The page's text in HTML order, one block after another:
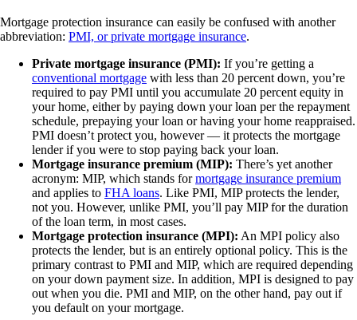
Mortgage protection insurance can easily be confused with another
abbreviation: PMI, or private mortgage insurance.
Private mortgage insurance (PMI): If you’re getting a
conventional mortgage with less than 20 percent down, you’re
required to pay PMI until you accumulate 20 percent equity in
your home, either by paying down your loan per the repayment
schedule, prepaying your loan or having your home reappraised.
PMI doesn’t protect you, however — it protects the mortgage
lender if you were to stop paying back your loan.
Mortgage insurance premium (MIP): There’s yet another
acronym: MIP, which stands formortgage insurance premium
and applies to FHA loans. Like PMI, MIP protects the lender,
not you. However, unlike PMI, you’ll pay MIP for the duration
of the loan term, in most cases.
Mortgage protection insurance (MPI): An MPI policy also
protects the lender, but is an entirely optional policy. This is the
primary contrast to PMI and MIP, which are required depending
on your down payment size. In addition, MPI is designed to pay
out when you die. PMI and MIP, on the other hand, pay out if
you default on your mortgage.